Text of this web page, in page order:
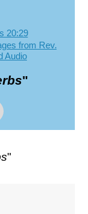
20:29
from Rev.
Audio
"
"